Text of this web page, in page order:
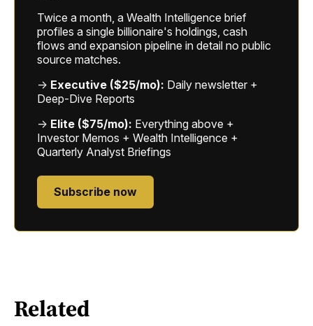
Twice a month, a Wealth Intelligence brief
profiles a single billionaire's holdings, cash
flows and expansion pipeline in detail no public
source matches.
→ Executive ($25/mo): Daily newsletter +
Deep-Dive Reports
→ Elite ($75/mo): Everything above +
Investor Memos + Wealth Intelligence +
Quarterly Analyst Briefings
Subscribe now
Related